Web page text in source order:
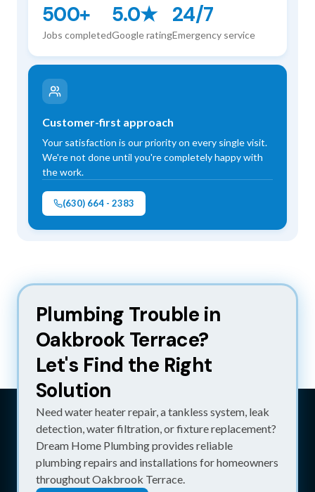
500+
Jobs completed
5.0★
Google rating
24/7
Emergency service
Customer-first approach
Your satisfaction is our priority on every single visit.
We're not done until you're completely happy with
the work.
(630) 664 - 2383
Plumbing Trouble in
Oakbrook Terrace?
Let's Find the Right
Solution
Need water heater repair, a tankless system, leak
detection, water filtration, or fixture replacement?
Dream Home Plumbing provides reliable
plumbing repairs and installations for homeowners
throughout Oakbrook Terrace.